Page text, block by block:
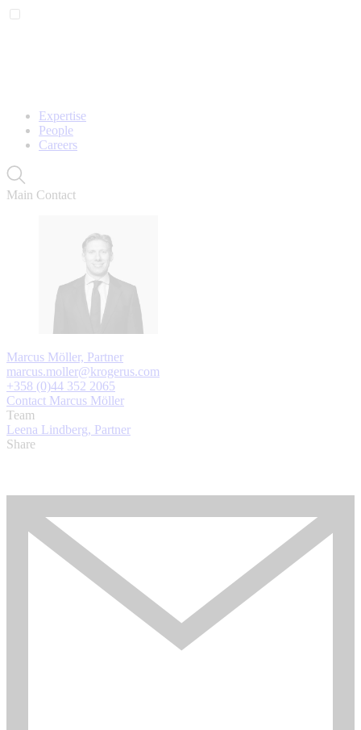
Expertise
People
Careers
Main Contact
Marcus Möller, Partner
marcus.moller@krogerus.com
+358 (0)44 352 2065
Contact Marcus Möller
Team
Leena Lindberg, Partner
Share